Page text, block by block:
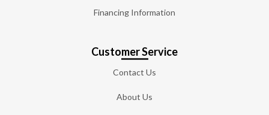
Financing Information
Customer Service
Contact Us
About Us